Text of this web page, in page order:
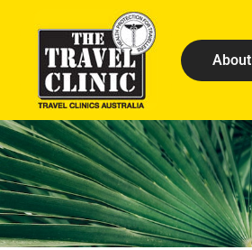
About